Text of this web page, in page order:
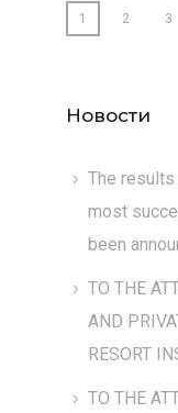
1 2 3
Новости
The
most
been
TO THE
AND
RESORT
TO THE